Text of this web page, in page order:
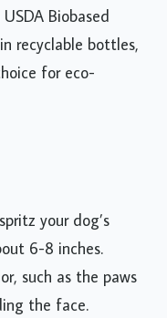
Biobased
recyclable bottles,
for eco-
your dog’s
6-8 inches.
such as the paws
the face.